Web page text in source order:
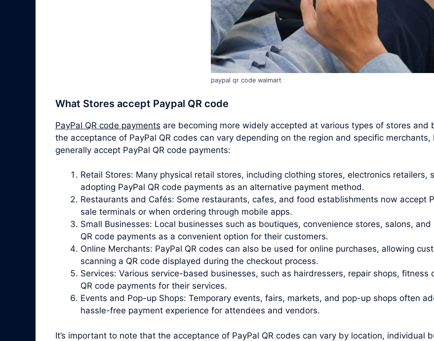
paypal qr code walmart
What Stores accept Paypal QR code
PayPal QR code payments are becoming more widely accepted at various types of stores and
the acceptance of PayPal QR codes can vary depending on the region and specific
generally accept PayPal QR code payments:
Retail Stores: Many physical retail stores, including clothing stores, electronics
adopting PayPal QR code payments as an alternative payment method.
Restaurants and Cafés: Some restaurants, cafes, and food establishments now accept
sale terminals or when ordering through mobile apps.
Small Businesses: Local businesses such as boutiques, convenience stores, salons,
QR code payments as a convenient option for their customers.
Online Merchants: PayPal QR codes can also be used for online purchases, allowing
scanning a QR code displayed during the checkout process.
Services: Various service-based businesses, such as hairdressers, repair shops,
QR code payments for their services.
Events and Pop-up Shops: Temporary events, fairs, markets, and pop-up shops often
hassle-free payment experience for attendees and vendors.
It’s important to note that the acceptance of PayPal QR codes can vary by location, individual